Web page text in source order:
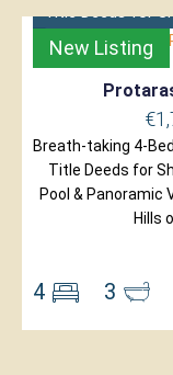
New Listing
Title Deeds for
Breath-taking 4-
Title Deeds for
Pool & Panoramic
Hills
4 3